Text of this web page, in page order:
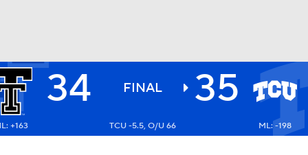
NHL
34 FINAL 35
+163 TCU -5.5, O/U 66 ML: -198